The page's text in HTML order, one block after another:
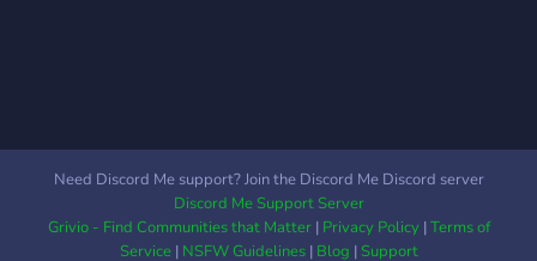
Need Discord Me support? Join the Discord Me Discord server
Discord Me Support Server
Grivio - Find Communities that Matter| Privacy Policy|Terms of
Service| NSFW Guidelines| Blog |Support